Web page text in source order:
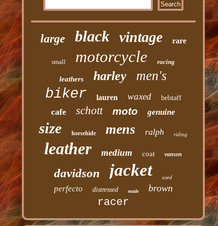
large black vintage rare
small motorcycle racing
leathers harley men's
biker lauren waxed belstaff
cafe schott moto genuine
size horsehide mens ralph riding
leather medium coat vanson
davidson jacket used
perfecto distressed made brown
racer